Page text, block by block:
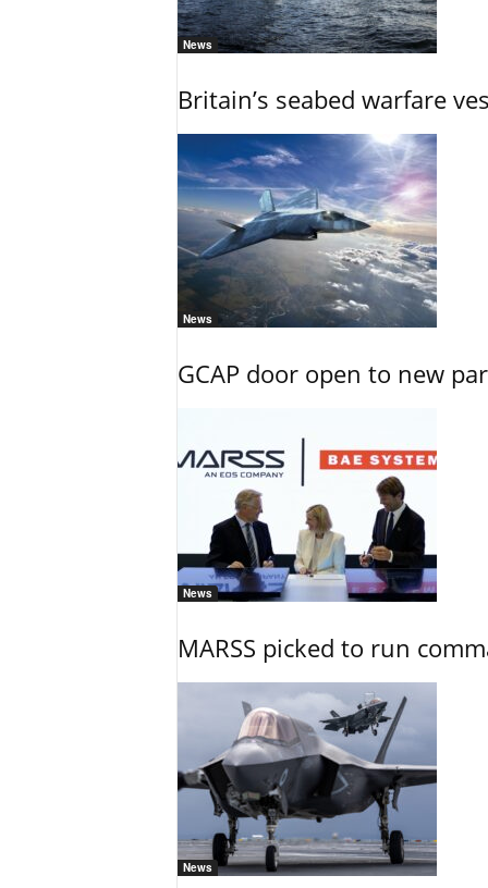
News
Britain’s seabed warfare
News
GCAP door open to new
News
MARSS picked to run
News